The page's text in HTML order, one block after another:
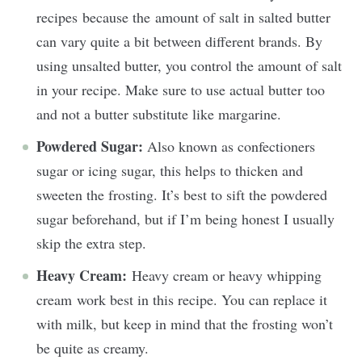
recipes because the amount of salt in salted butter
can vary quite a bit between different brands. By
using unsalted butter, you control the amount of salt
in your recipe. Make sure to use actual butter too
and not a butter substitute like margarine.
Powdered Sugar: Also known as confectioners
sugar or icing sugar, this helps to thicken and
sweeten the frosting. It’s best to sift the powdered
sugar beforehand, but if I’m being honest I usually
skip the extra step.
Heavy Cream: Heavy cream or heavy whipping
cream work best in this recipe. You can replace it
with milk, but keep in mind that the frosting won’t
be quite as creamy.